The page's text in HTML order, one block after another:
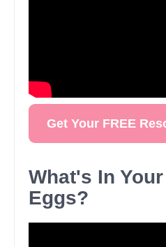
Get Your FREE
What's In
Eggs?